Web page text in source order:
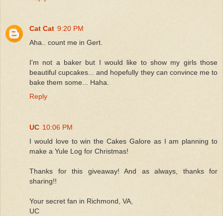
Cat Cat 9:20 PM
Aha.. count me in Gert.
I'm not a baker but I would like to show my girls those
beautiful cupcakes... and hopefully they can convince me to
bake them some... Haha.
Reply
UC 10:06 PM
I would love to win the Cakes Galore as I am planning to
make a Yule Log for Christmas!
Thanks for this giveaway! And as always, thanks for
sharing!!
Your secret fan in Richmond, VA,
UC